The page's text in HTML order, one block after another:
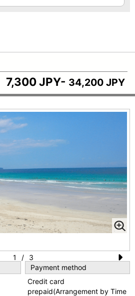
7,300 JPY- 34,200 JPY
1 /
3
Payment method
Credit card
prepaid(Arrangement by Time